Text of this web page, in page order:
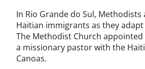
In Rio Grande do Sul, Methodists
Haitian immigrants as they
The Methodist Church appointed
a missionary pastor with the
Canoas.